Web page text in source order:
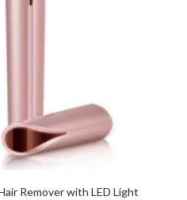
Remover with LED Light